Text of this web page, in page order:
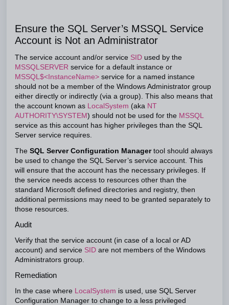
Ensure the SQL Server’s MSSQL Service
Account is Not an Administrator
The service account and/or service SID used by the
MSSQLSERVER service for a default instance or
MSSQL$<InstanceName> service for a named instance
should not be a member of the Windows Administrator group
either directly or indirectly (via a group). This also means that
the account known as LocalSystem (aka NT
AUTHORITY\SYSTEM) should not be used for the MSSQL
service as this account has higher privileges than the SQL
Server service requires.
The SQL Server Configuration Managertool should always
be used to change the SQL Server’s service account. This
will ensure that the account has the necessary privileges. If
the service needs access to resources other than the
standard Microsoft defined directories and registry, then
additional permissions may need to be granted separately to
those resources.
Audit
Verify that the service account (in case of a local or AD
account) and service SID are not members of the Windows
Administrators group.
Remediation
In the case where LocalSystem is used, use SQL Server
Configuration Manager to change to a less privileged